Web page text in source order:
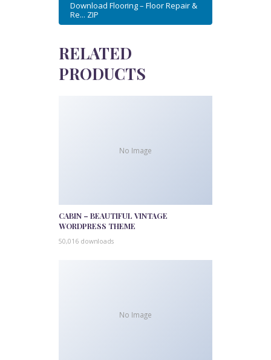
Download Flooring – Floor Repair &
Re... ZIP
RELATED
PRODUCTS
No Image
CABIN – BEAUTIFUL VINTAGE
WORDPRESS THEME
50,016 downloads
No Image